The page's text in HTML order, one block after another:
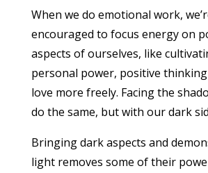
When we do emotional work,
encouraged to focus energy on
aspects of ourselves, like
personal power, positive
love more freely. Facing the
do the same, but with our dark
Bringing dark aspects and
light removes some of their